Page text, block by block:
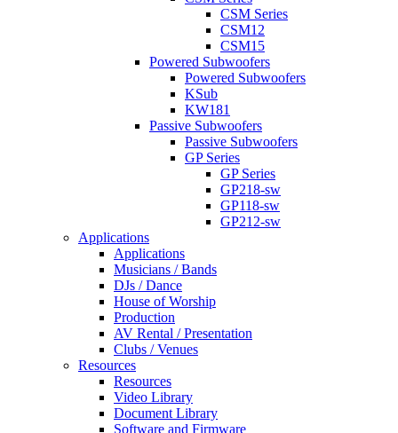
CSM Series
CSM12
CSM15
Powered Subwoofers
Powered Subwoofers
KSub
KW181
Passive Subwoofers
Passive Subwoofers
GP Series
GP Series
GP218-sw
GP118-sw
GP212-sw
Applications
Applications
Musicians / Bands
DJs / Dance
House of Worship
Production
AV Rental / Presentation
Clubs / Venues
Resources
Resources
Video Library
Document Library
Software and Firmware